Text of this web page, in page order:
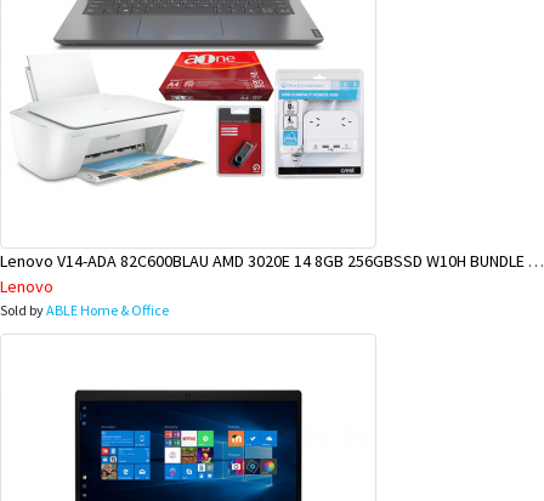
Lenovo V14-ADA 82C600BLAU AMD 3020E 14 8GB 256GBSSD W10H BUNDLE @ LAE BRANCH
Lenovo
Sold byABLE Home & Office